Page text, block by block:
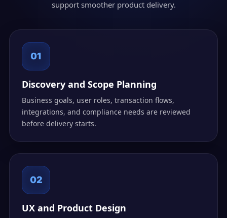
support smoother product delivery.
01
Discovery and Scope Planning
Business goals, user roles, transaction flows,
integrations, and compliance needs are reviewed
before delivery starts.
02
UX and Product Design